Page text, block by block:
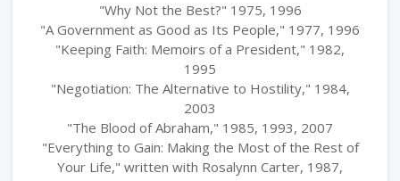
"Why Not the Best?" 1975, 1996
"A Government as Good as Its People," 1977, 1996
"Keeping Faith: Memoirs of a President," 1982,
1995
"Negotiation: The Alternative to Hostility," 1984,
2003
"The Blood of Abraham," 1985, 1993, 2007
"Everything to Gain: Making the Most of the Rest of
Your Life," written with Rosalynn Carter, 1987,